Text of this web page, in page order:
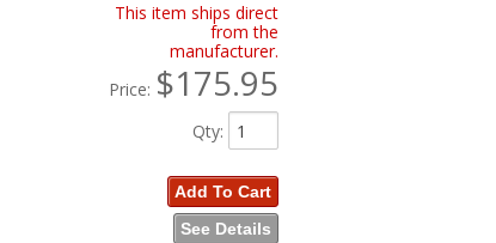
This item ships direct
from the
manufacturer.
Price: $175.95
Qty:
Add To Cart
See Details